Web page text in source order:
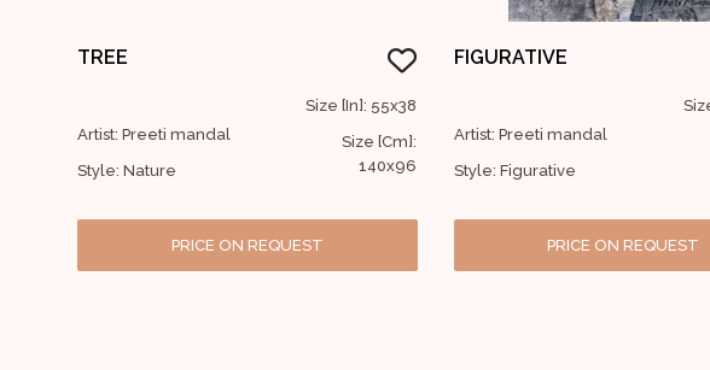
TREE
Artist: Preeti mandal
Style: Nature
Size [In]: 55x38
Size [Cm]:
140x96
PRICE ON REQUEST
FIGURATIVE
Artist: Preeti mandal
Style: Figurative
PRICE ON REQUEST